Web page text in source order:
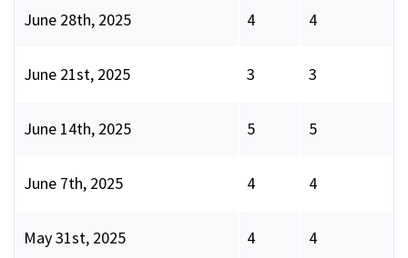
June 28th, 2025 4 4
June 21st, 2025 3 3
June 14th, 2025 5 5
June 7th, 2025 4 4
May 31st, 2025 4 4